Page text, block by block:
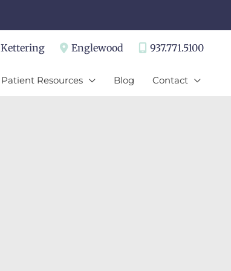
Kettering Englewood 937.771.5100
Patient Resources Blog Contact